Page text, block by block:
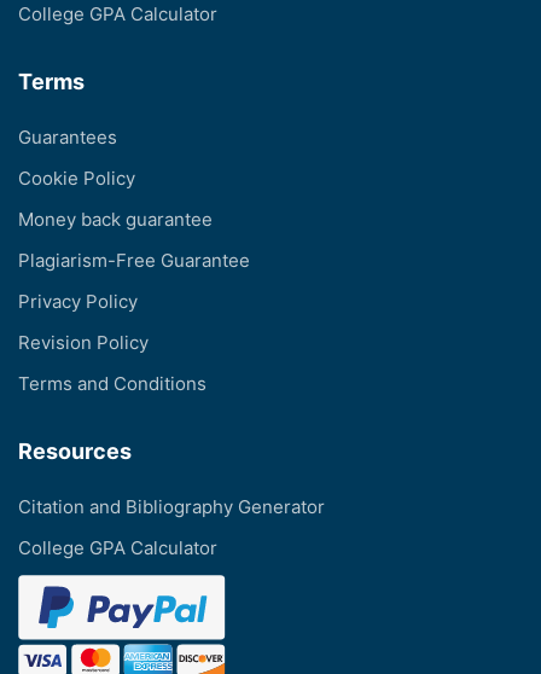
College GPA Calculator
Terms
Guarantees
Cookie Policy
Money back guarantee
Plagiarism-Free Guarantee
Privacy Policy
Revision Policy
Terms and Conditions
Resources
Citation and Bibliography Generator
College GPA Calculator